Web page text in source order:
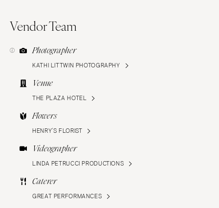
Vendor Team
Photographer
KATHI LITTWIN PHOTOGRAPHY
Venue
THE PLAZA HOTEL
Flowers
HENRY’S FLORIST
Videographer
LINDA PETRUCCI PRODUCTIONS
Caterer
GREAT PERFORMANCES